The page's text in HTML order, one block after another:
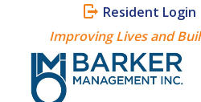
Resident Login
Improving Lives and